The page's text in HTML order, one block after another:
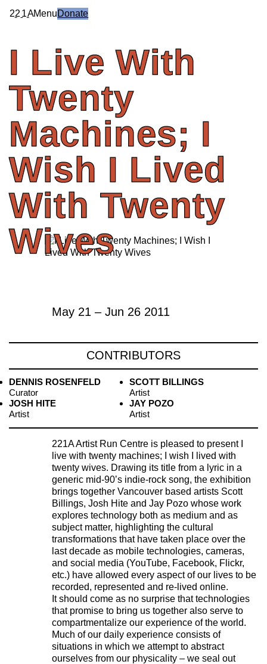
22 1AMenuDonate
I Live With
Twenty
Machines; I
Wish I Lived
With Twenty
Wives
CONTRIBUTORS
DENNIS ROSENFELD
Curator
SCOTT BILLINGS
Artist
JOSH HITE
Artist
JAY POZO
Artist
May 21 – Jun 26 2011
221A Artist Run Centre is pleased to present I
live with twenty machines; I wish I lived with
twenty wives. Drawing its title from a lyric in a
generic mid-90ʼs indie-rock song, the exhibition
brings together Vancouver based artists Scott
Billings, Josh Hite and Jay Pozo whose work
explores technology both as medium and as
subject matter, highlighting the cultural
transformations that have taken place over the
last decade as mobile technologies, cameras,
and social media (YouTube, Facebook, Flickr,
etc.) have allowed every aspect of our lives to be
recorded, represented and re-lived online.
It should come as no surprise that technologies
that promise to bring us together also serve to
compartmentalize our experience of the world.
Much of our daily experience consists of
situations in which we attempt to abstract
ourselves from our physicality – we seal out